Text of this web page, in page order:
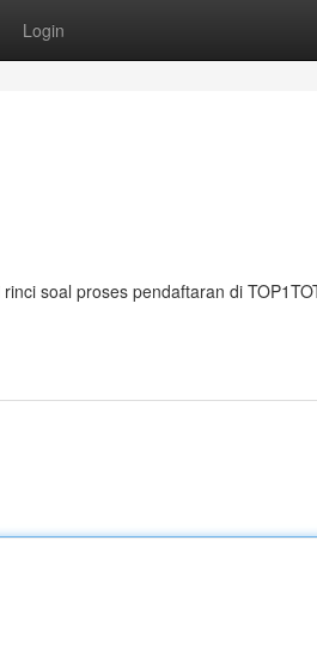
Login
soal proses pendaftaran di